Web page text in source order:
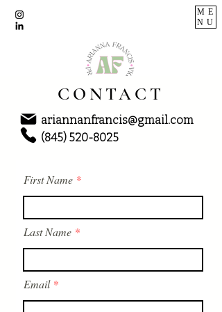
ME
NU
CONTACT
ariannanfrancis@gmail.com
(845) 520-8025
First Name
Last Name
Email